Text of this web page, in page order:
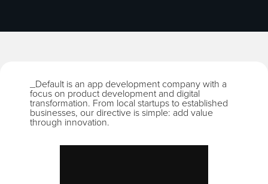
_Default is an app development company with a
focus on product development and digital
transformation. From local startups to established
businesses, our directive is simple: add value
through innovation.